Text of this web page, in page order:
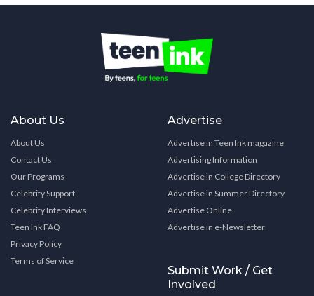
About Us
About Us
Contact Us
Our Programs
Celebrity Support
Celebrity Interviews
Teen Ink FAQ
Privacy Policy
Terms of Service
Advertise
Advertise in Teen Ink magazine
Advertising Information
Advertise in College Directory
Advertise in Summer Directory
Advertise Online
Advertise in e-Newsletter
Submit Work / Get
Involved